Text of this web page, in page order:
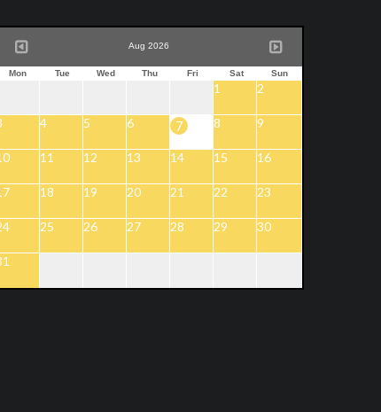
Aug 2026
Mon Tue Wed Thu Fri Sat Sun
1 2
4 5 6 7 8 9
11 12 13 14 15 16
18 19 20 21 22 23
25 26 27 28 29 30